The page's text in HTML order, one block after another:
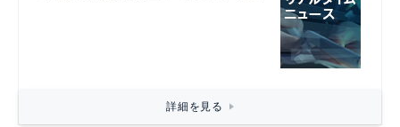
詳細を見る